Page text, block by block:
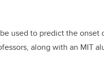
used to predict the onset
along with an MIT